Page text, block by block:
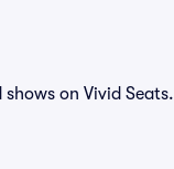
on Vivid Seats.